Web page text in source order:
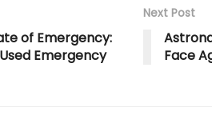
of Emergency:
Emergency
Next Post
Face